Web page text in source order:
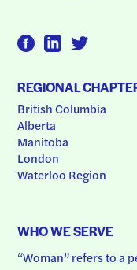
REGIONAL
British Columbia
Alberta
Manitoba
London
Waterloo Region
WHO WE SERVE
“Woman” refers to a